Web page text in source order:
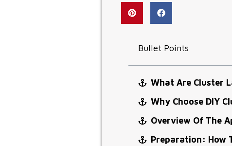
Bullet Points
What Are Cluster
Why Choose DIY
Overview Of The
Preparation: How